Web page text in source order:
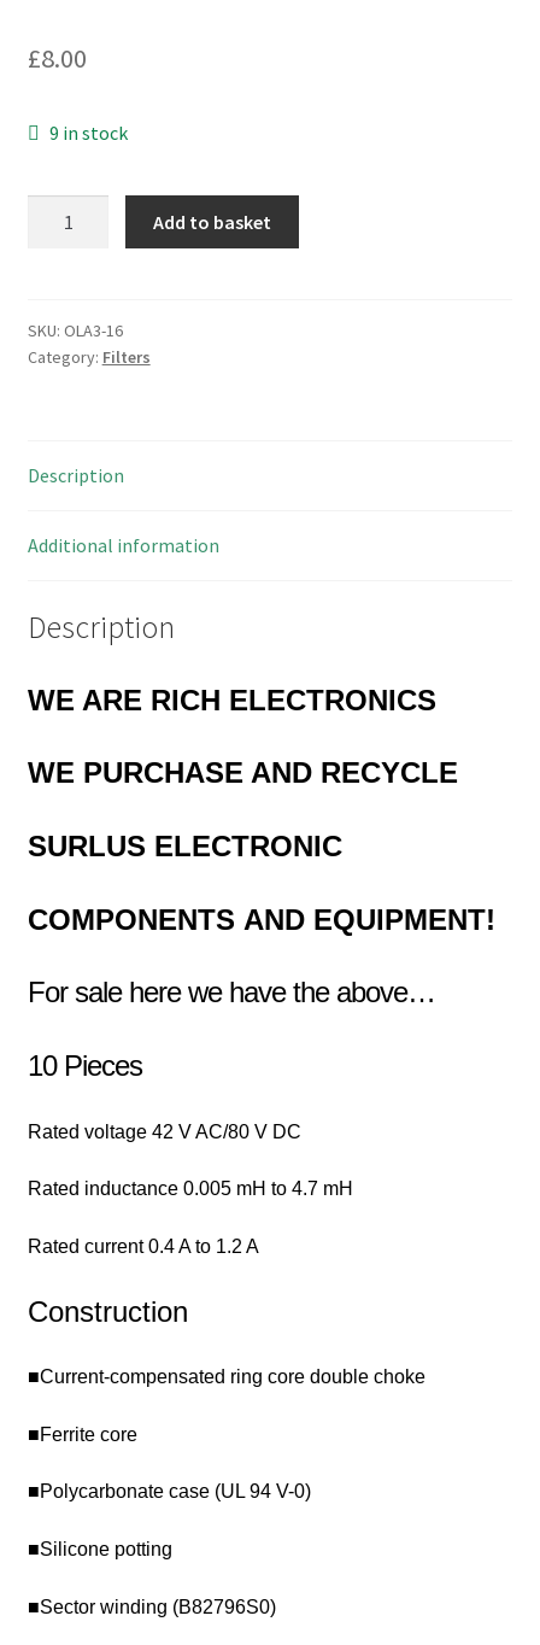
£8.00
9 in stock
Choke
51nH
Pieces
16
Add to basket
SKU: OLA3-16
Category: Filters
Description
Additional information
Description
WE ARE RICH ELECTRONICS
WE PURCHASE AND RECYCLE
SURLUS ELECTRONIC
COMPONENTS AND EQUIPMENT!
For sale here we have the above…
10 Pieces
Rated voltage 42 V AC/80 V DC
Rated inductance 0.005 mH to 4.7 mH
Rated current 0.4 A to 1.2 A
Construction
■Current-compensated ring core double choke
■Ferrite core
■Polycarbonate case (UL 94 V-0)
■Silicone potting
■Sector winding (B82796S0)